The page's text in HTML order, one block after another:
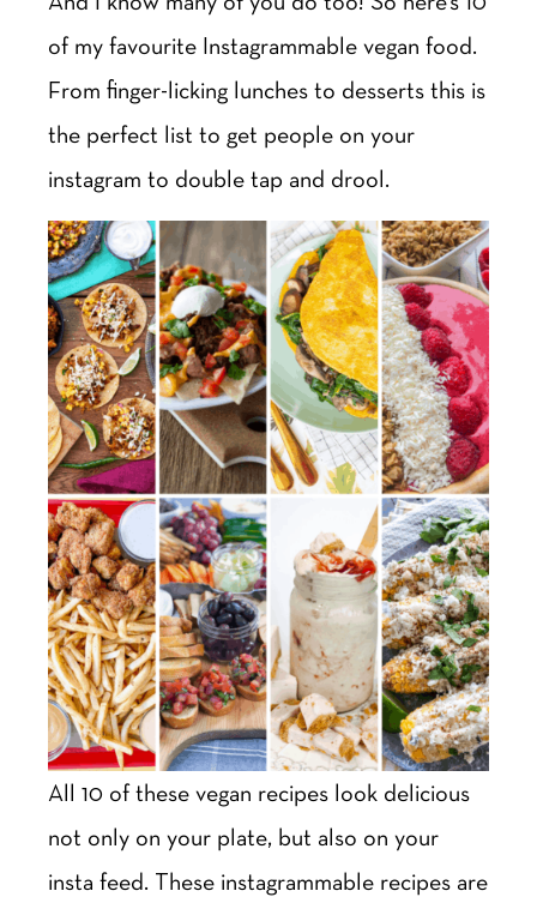
of my favourite Instagrammable vegan food.
From finger-licking lunches to desserts this is
the perfect list to get people on your
instagram to double tap and drool.
All 10 of these vegan recipes look delicious
not only on your plate, but also on your
insta feed. These instagrammable recipes are